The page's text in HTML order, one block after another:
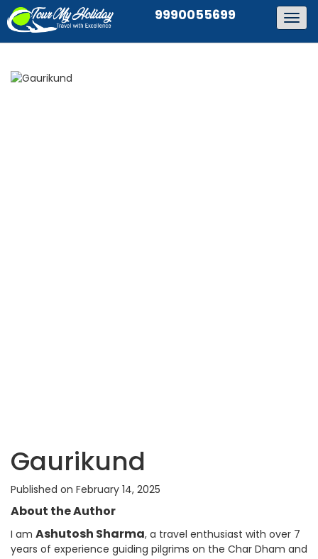
9990055699
Gaurikund
Published on February 14, 2025
About the Author
I am Ashutosh Sharma, a travel enthusiast with over 7
years of experience guiding pilgrims on the Char Dham and